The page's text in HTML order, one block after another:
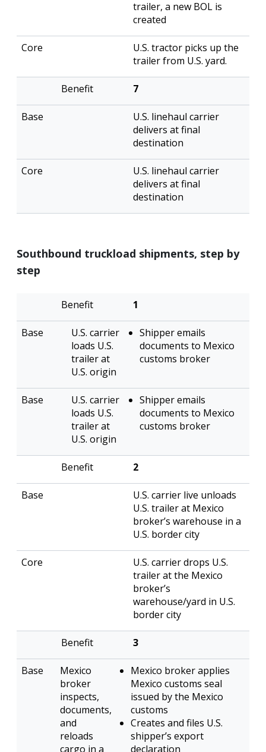
trailer, a new BOL is
created
U.S. tractor picks up the
trailer from U.S. yard.
7
U.S. linehaul carrier
delivers at final
destination
U.S. linehaul carrier
delivers at final
destination
Southbound truckload shipments, step by
step
Transload Direct 1
U.S. carrier
loads U.S.
trailer at
U.S. origin
Shipper emails
documents to Mexico
customs broker
U.S. carrier
loads U.S.
trailer at
U.S. origin
Shipper emails
documents to Mexico
customs broker
2
U.S. carrier live unloads
U.S. trailer at Mexico
broker’s warehouse in a
U.S. border city
U.S. carrier drops U.S.
trailer at the Mexico
broker’s
warehouse/yard in U.S.
border city
3
Mexico
broker
inspects,
documents,
and
reloads
cargo in a
Mexico broker applies
Mexico customs seal
issued by the Mexico
customs
Creates and files U.S.
shipper’s export
declaration